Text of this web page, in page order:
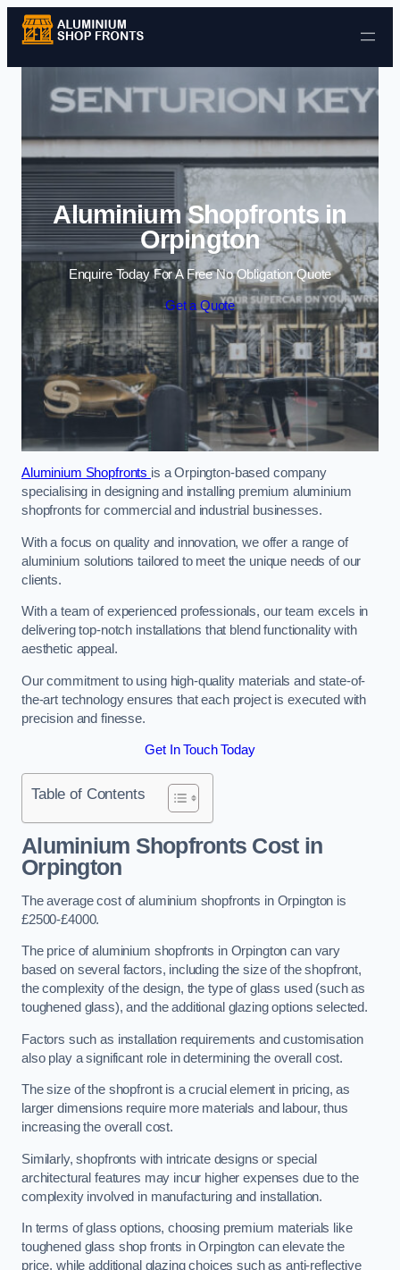
Skip to content
Aluminium Shopfronts in
Orpington
Enquire Today For A Free No Obligation Quote
Get a Quote
Aluminium Shopfronts is a Orpington-based company
specialising in designing and installing premium aluminium
shopfronts for commercial and industrial businesses.
With a focus on quality and innovation, we offer a range of
aluminium solutions tailored to meet the unique needs of our
clients.
With a team of experienced professionals, our team excels in
delivering top-notch installations that blend functionality with
aesthetic appeal.
Our commitment to using high-quality materials and state-of-
the-art technology ensures that each project is executed with
precision and finesse.
Get In Touch Today
Table of Contents
Aluminium Shopfronts Costin
Orpington
The average cost of aluminium shopfronts in Orpington is
£2500-£4000.
The price of aluminium shopfronts in Orpington can vary
based on several factors, including the size of the shopfront,
the complexity of the design, the type of glass used (such as
toughened glass), and the additional glazing options selected.
Factors such as installation requirements and customisation
also play a significant role in determining the overall cost.
The size of the shopfront is a crucial element in pricing, as
larger dimensions require more materials and labour, thus
increasing the overall cost.
Similarly, shopfronts with intricate designs or special
architectural features may incur higher expenses due to the
complexity involved in manufacturing and installation.
In terms of glass options, choosing premium materials like
toughened glass shop fronts in Orpington can elevate the
price, while additional glazing choices such as anti-reflective